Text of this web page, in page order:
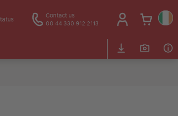
Contact us
00 44 330 912 2113